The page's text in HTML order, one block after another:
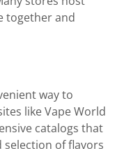
together and
way to
like Vape World
catalogs that
of flavors